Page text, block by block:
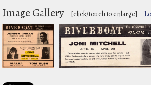
Image Gallery [click/touch to enlarge]